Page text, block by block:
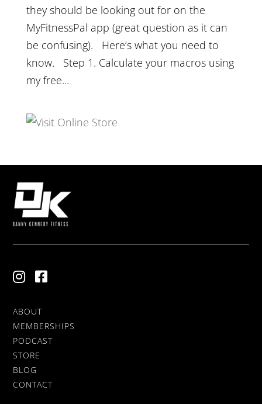
they should be looking out for on the
MyFitnessPal app (great question as it can
be confusing). Here’s what you need to
know. Step 1. Calculate your macros using
my free...
ABOUT
MEMBERSHIPS
PODCAST
STORE
BLOG
CONTACT